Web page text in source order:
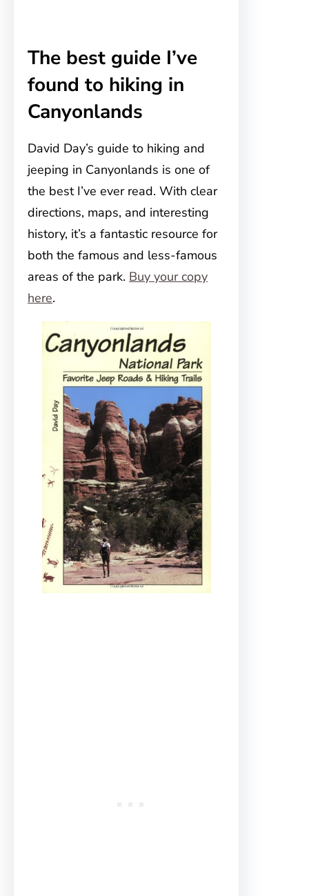
The best guide I’ve
found to hiking in
Canyonlands
David Day’s guide to hiking and
jeeping in Canyonlands is one of
the best I’ve ever read. With clear
directions, maps, and interesting
history, it’s a fantastic resource for
both the famous and less-famous
areas of the park. Buy your copy
here.